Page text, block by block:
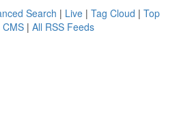
Search | Live | Tag Cloud | Top
CMS | All RSS Feeds